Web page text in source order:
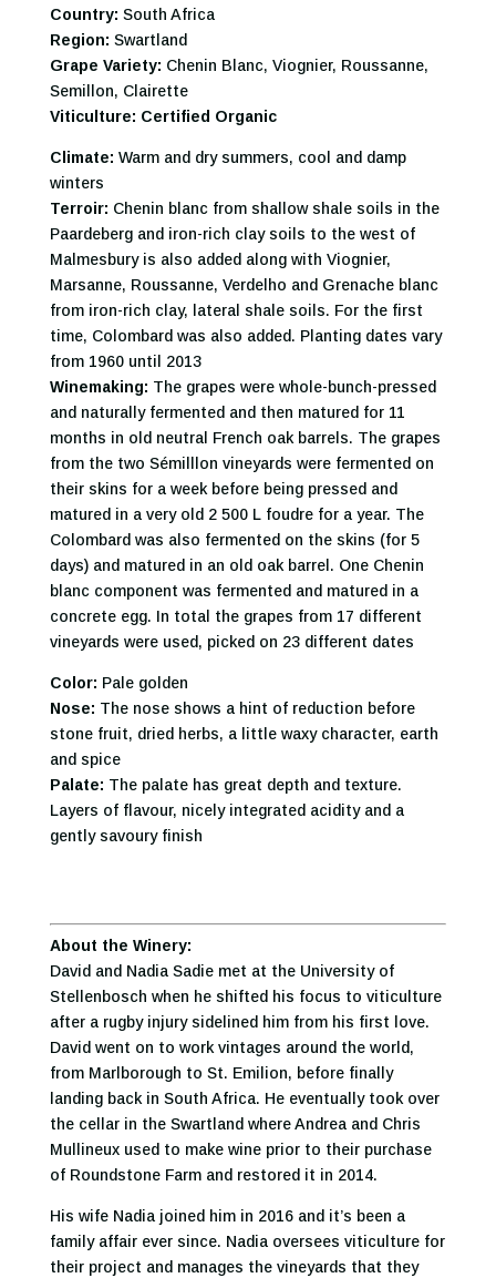
Country: South Africa
Region: Swartland
Grape Variety: Chenin Blanc, Viognier, Roussanne,
Semillon, Clairette
Viticulture: Certified Organic
Climate: Warm and dry summers, cool and damp
winters
Terroir: Chenin blanc from shallow shale soils in the
Paardeberg and iron-rich clay soils to the west of
Malmesbury is also added along with Viognier,
Marsanne, Roussanne, Verdelho and Grenache blanc
from iron-rich clay, lateral shale soils. For the first
time, Colombard was also added. Planting dates vary
from 1960 until 2013
Winemaking: The grapes were whole-bunch-pressed
and naturally fermented and then matured for 11
months in old neutral French oak barrels. The grapes
from the two Sémilllon vineyards were fermented on
their skins for a week before being pressed and
matured in a very old 2 500 L foudre for a year. The
Colombard was also fermented on the skins (for 5
days) and matured in an old oak barrel. One Chenin
blanc component was fermented and matured in a
concrete egg. In total the grapes from 17 different
vineyards were used, picked on 23 different dates
Color: Pale golden
Nose: The nose shows a hint of reduction before
stone fruit, dried herbs, a little waxy character, earth
and spice
Palate: The palate has great depth and texture.
Layers of flavour, nicely integrated acidity and a
gently savoury finish
About the Winery:
David and Nadia Sadie met at the University of
Stellenbosch when he shifted his focus to viticulture
after a rugby injury sidelined him from his first love.
David went on to work vintages around the world,
from Marlborough to St. Emilion, before finally
landing back in South Africa. He eventually took over
the cellar in the Swartland where Andrea and Chris
Mullineux used to make wine prior to their purchase
of Roundstone Farm and restored it in 2014.
His wife Nadia joined him in 2016 and it’s been a
family affair ever since. Nadia oversees viticulture for
their project and manages the vineyards that they